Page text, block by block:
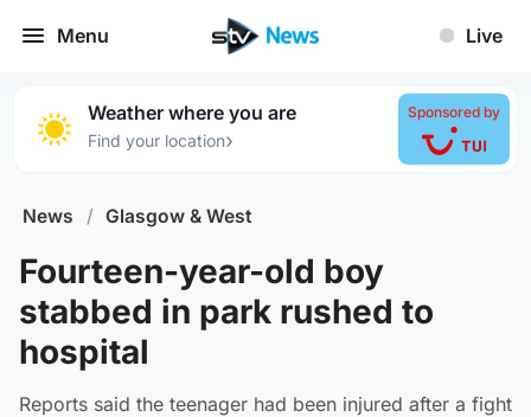
Menu Live
Weather where you are
Find your location›
Sponsored by
News / Glasgow & West
Fourteen-year-old boy
stabbed in park rushed to
hospital
Reports said the teenager had been injured after a fight